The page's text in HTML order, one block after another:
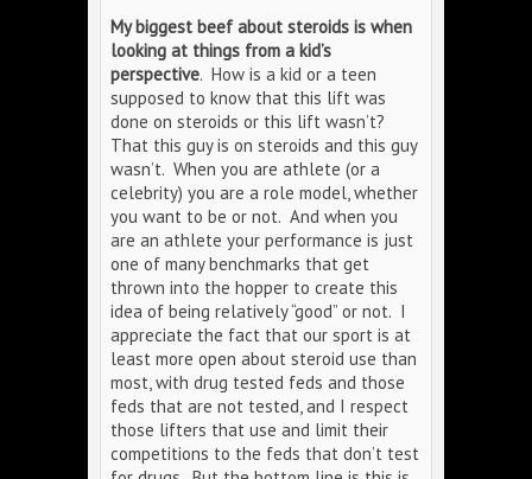
My biggest beef about steroids is when
looking at things from a kid’s
perspective. How is a kid or a teen
supposed to know that this lift was
done on steroids or this lift wasn’t?
That this guy is on steroids and this guy
wasn’t. When you are athlete (or a
celebrity) you are a role model, whether
you want to be or not. And when you
are an athlete your performance is just
one of many benchmarks that get
thrown into the hopper to create this
idea of being relatively “good” or not. I
appreciate the fact that our sport is at
least more open about steroid use than
most, with drug tested feds and those
feds that are not tested, and I respect
those lifters that use and limit their
competitions to the feds that don’t test